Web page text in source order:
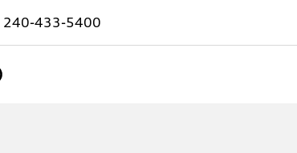
240-433-5400